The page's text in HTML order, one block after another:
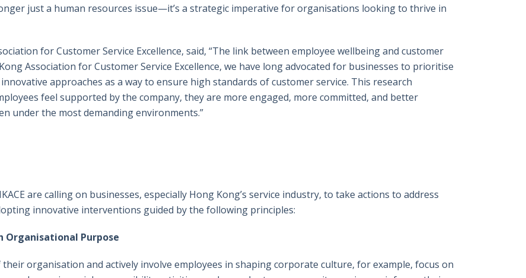
just a human resources issue—it’s a strategic imperative for organisations looking to thrive in
for Customer Service Excellence, said, “The link between employee wellbeing and customer
Association for Customer Service Excellence, we have long advocated for businesses to prioritise
approaches as a way to ensure high standards of customer service. This research
feel supported by the company, they are more engaged, more committed, and better
under the most demanding environments.”
are calling on businesses, especially Hong Kong’s service industry, to take actions to address
innovative interventions guided by the following principles:
Organisational Purpose
organisation and actively involve employees in shaping corporate culture, for example, focus on